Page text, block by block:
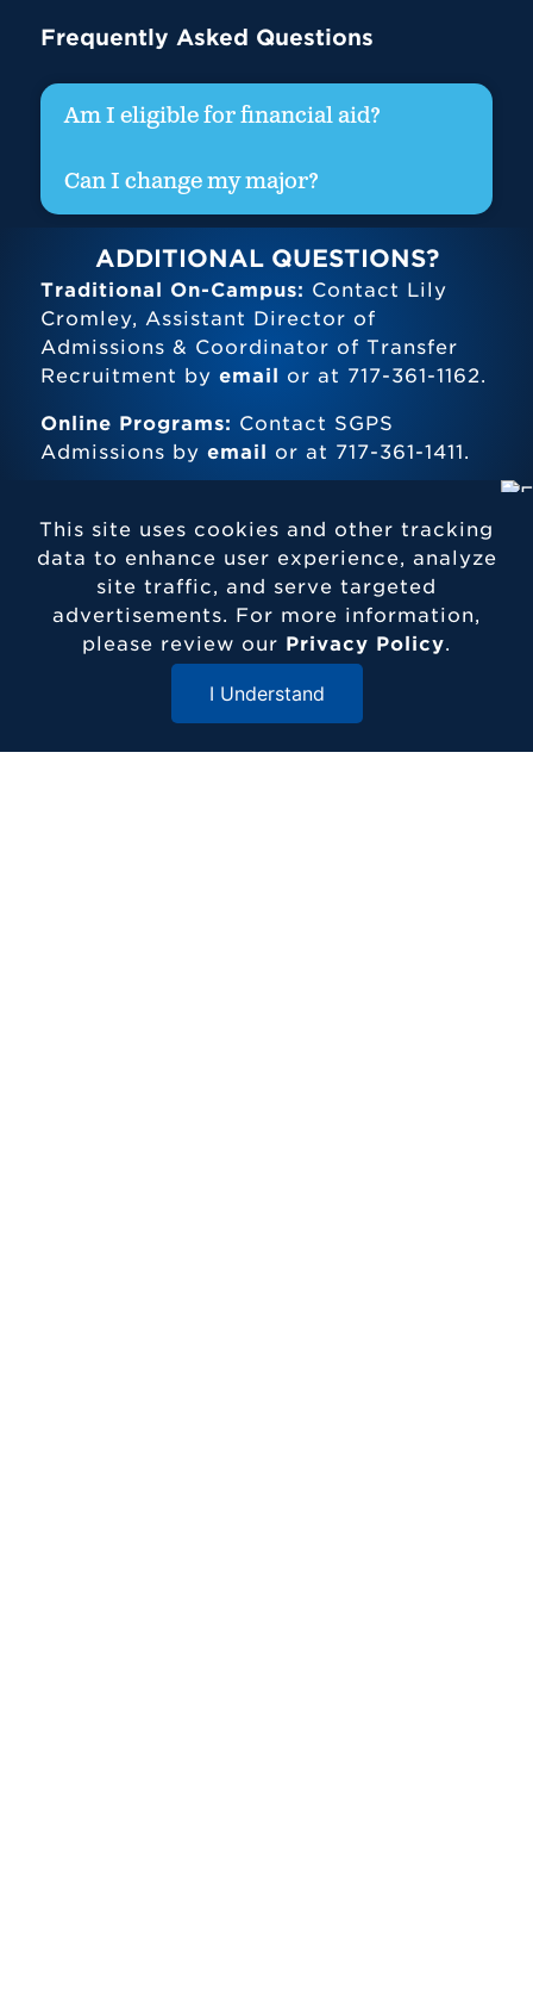
This site uses cookies and other tracking
data to enhance user experience, analyze
site traffic, and serve targeted
advertisements. For more information,
please review our Privacy Policy.
I Understand
Close Menu
Frequently Asked Questions
Am I eligible for financial aid?
Can I change my major?
ADDITIONAL QUESTIONS?
Traditional On-Campus: Contact Lily
Cromley, Assistant Director of
Admissions & Coordinator of Transfer
Recruitment by email or at 717-361-1162.
Online Programs: Contact SGPS
Admissions by email or at 717-361-1411.
Contact Etown
717-361-1000
Elizabethtown, PA 17022